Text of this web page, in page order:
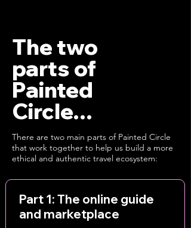
The two
parts of
Painted
Circle...
There are two main parts of Painted Circle
that work together to help us build a more
ethical and authentic travel ecosystem:
Part 1: The online guide
and marketplace